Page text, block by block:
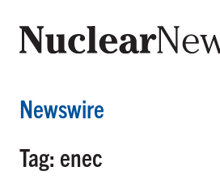
Newswire
Tag: enec